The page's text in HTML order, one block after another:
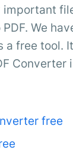
We
a free tool.
Converter
free